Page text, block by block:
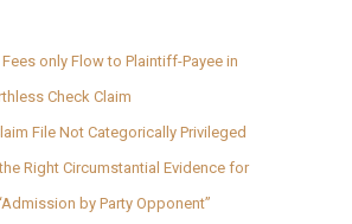
Fees only Flow to Plaintiff-Payee in
Check Claim
File Not Categorically Privileged
Right Circumstantial Evidence for
by Party Opponent”